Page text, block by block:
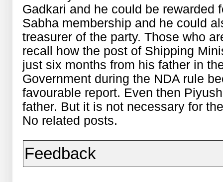
Gadkari and he could be rewarded
Sabha membership and he could
treasurer of the party. Those who
recall how the post of Shipping
just six months from his father in
Government during the NDA rule
favourable report. Even then
father. But it is not necessary for
No related posts.
Feedback